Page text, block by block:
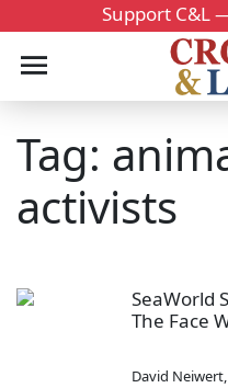
Support C&L
Tag:
activists
SeaWorld
The Face
David Neiwert,